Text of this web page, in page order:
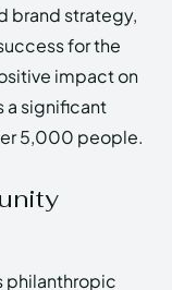
brand strategy,
for the
impact on
a significant
5,000 people.
philanthropic